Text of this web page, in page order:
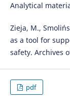
Analytical
Zieja, M.,
as a tool for
safety. Archives
pdf